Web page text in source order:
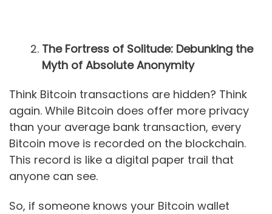
The Fortress of Solitude: Debunking the
Myth of Absolute Anonymity
Think Bitcoin transactions are hidden? Think
again. While Bitcoin does offer more privacy
than your average bank transaction, every
Bitcoin move is recorded on the blockchain.
This record is like a digital paper trail that
anyone can see.
So, if someone knows your Bitcoin wallet